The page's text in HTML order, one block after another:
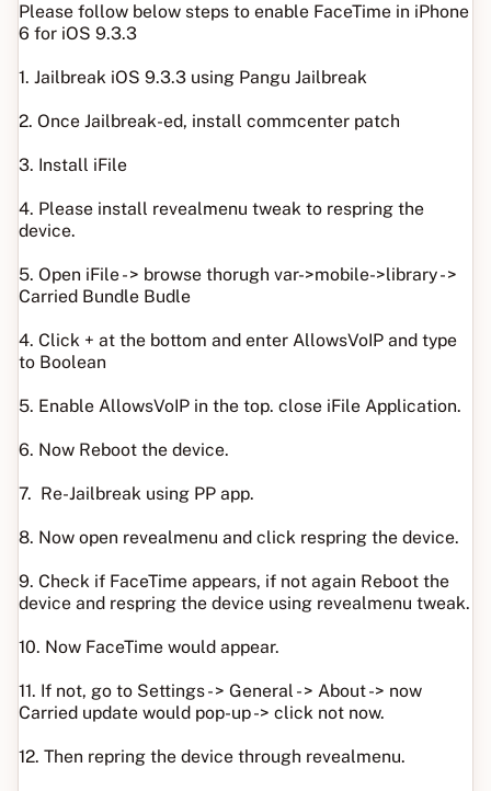
Please follow below steps to enable FaceTime in iPhone
6 for iOS 9.3.3
1. Jailbreak iOS 9.3.3 using Pangu Jailbreak
2. Once Jailbreak-ed, install commcenter patch
3. Install iFile
4. Please install revealmenu tweak to respring the
device.
5. Open iFile - > browse thorugh var->mobile->library - >
Carried Bundle Budle
4. Click + at the bottom and enter AllowsVoIP and type
to Boolean
5. Enable AllowsVoIP in the top. close iFile Application.
6. Now Reboot the device.
7. Re-Jailbreak using PP app.
8. Now open revealmenu and click respring the device.
9. Check if FaceTime appears, if not again Reboot the
device and respring the device using revealmenu tweak.
10. Now FaceTime would appear.
11. If not, go to Settings - > General - > About -> now
Carried update would pop-up -> click not now.
12. Then repring the device through revealmenu.